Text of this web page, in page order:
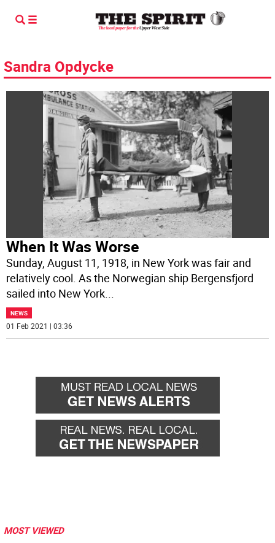
Sandra Opdycke
When It Was Worse
Sunday, August 11, 1918, in New York was fair and
relatively cool. As the Norwegian ship Bergensfjord
sailed into New York...
NEWS
01 Feb 2021 | 03:36
MOST VIEWED